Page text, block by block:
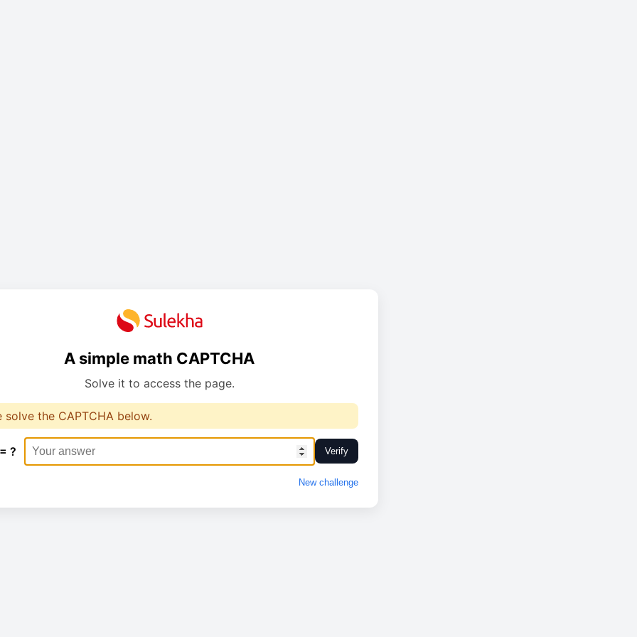
A simple math CAPTCHA
Solve it to access the page.
solve the CAPTCHA below.
? Verify
New challenge